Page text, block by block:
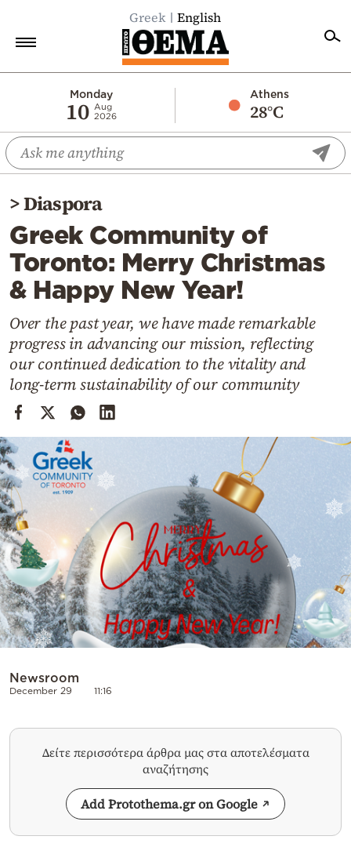
Greek English
Monday
10 Aug
2026
Athens
28°C
Economy
World
Diaspora
Lifestyle
Travel
Culture
Mediterranean
Cooking
Weather
Contact
Powered
by
>Diaspora
Greek Community of
Toronto: Merry Christmas
& Happy New Year!
Over the past year, we have made remarkable
progress in advancing our mission, reflecting
our continued dedication to the vitality and
long-term sustainability of our community
Newsroom
December 29 11:16
Δείτε περισσότερα άρθρα μας στα αποτελέσματα
αναζήτησης
Add Protothema.gr on Google